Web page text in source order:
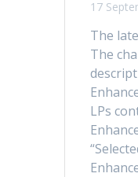
17
The
The
LPs